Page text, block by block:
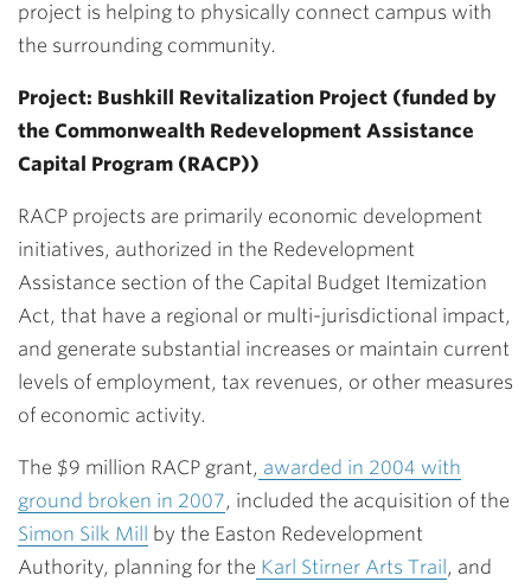
project is helping to physically connect campus with
the surrounding community.
Project: Bushkill Revitalization Project (funded by
the Commonwealth Redevelopment Assistance
Capital Program (RACP))
RACP projects are primarily economic development
initiatives, authorized in the Redevelopment
Assistance section of the Capital Budget Itemization
Act, that have a regional or multi-jurisdictional impact,
and generate substantial increases or maintain current
levels of employment, tax revenues, or other measures
of economic activity.
The $9 million RACP grant, awarded in 2004 with
ground broken in 2007, included the acquisition of the
Simon Silk Mill by the Easton Redevelopment
Authority, planning for the Karl Stirner Arts Trail, and